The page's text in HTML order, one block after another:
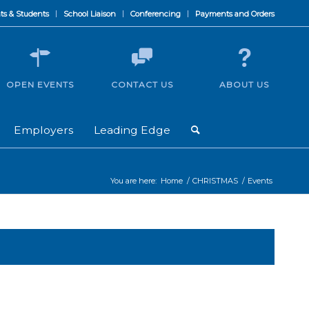
& Students School Liaison Conferencing Payments and Orders
Employers Leading Edge
OPEN EVENTS CONTACT US ABOUT US
You are here: Home / CHRISTMAS / Events